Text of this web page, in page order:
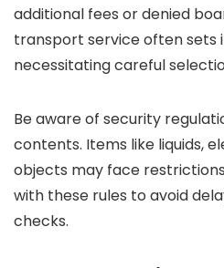
additional fees or denied
transport service often sets
necessitating careful
Be aware of security
contents. Items like liquids,
objects may face
with these rules to avoid
checks.